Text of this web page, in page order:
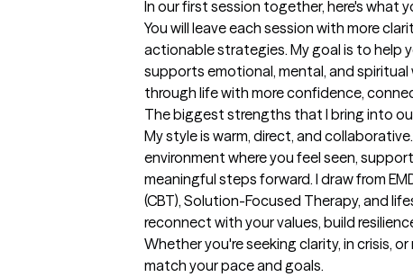
In our first session together, here's what
You will leave each session with more
actionable strategies. My goal is to help
supports emotional, mental, and
through life with more confidence,
The biggest strengths that I bring into
My style is warm, direct, and
environment where you feel seen,
meaningful steps forward. I draw from
(CBT), Solution-Focused Therapy, and
reconnect with your values, build
Whether you're seeking clarity, in crisis,
match your pace and goals.